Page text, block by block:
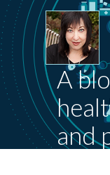
A
and